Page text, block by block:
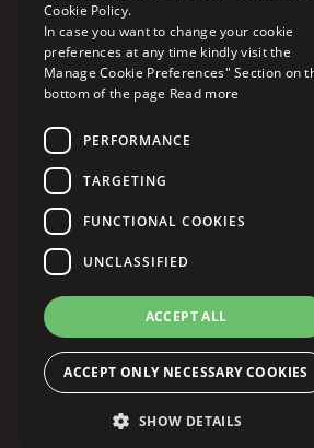
© 2026 Mphasis. All
Cookie Policy.
In case you want to change your cookie
preferences at any time kindly visit the
Manage Cookie Preferences" Section on
bottom of the page Read more
PERFORMANCE
TARGETING
FUNCTIONAL COOKIES
UNCLASSIFIED
ACCEPT ALL
ACCEPT ONLY NECESSARY COOKIES
SHOW DETAILS